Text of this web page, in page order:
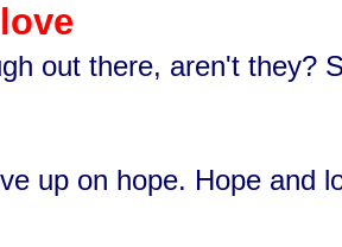
out there, aren't they?
up on hope. Hope and